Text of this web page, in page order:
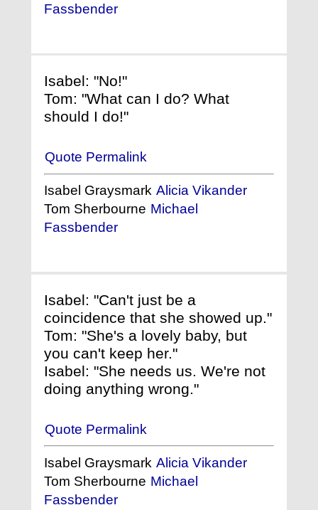
Fassbender
Isabel: "No!"
Tom: "What can I do? What
should I do!"
Quote Permalink
Isabel Graysmark Alicia Vikander
Tom Sherbourne Michael
Fassbender
Isabel: "Can't just be a
coincidence that she showed up."
Tom: "She's a lovely baby, but
you can't keep her."
Isabel: "She needs us. We're not
doing anything wrong."
Quote Permalink
Isabel Graysmark Alicia Vikander
Tom Sherbourne Michael
Fassbender